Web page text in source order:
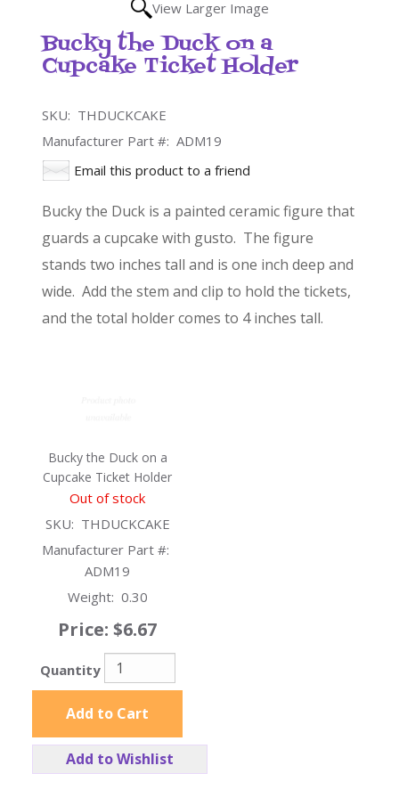
View Larger Image
Bucky the Duck on a
Cupcake Ticket Holder
SKU: THDUCKCAKE
Manufacturer Part #: ADM19
Email this product to a friend
Bucky the Duck is a painted ceramic figure that
guards a cupcake with gusto. The figure
stands two inches tall and is one inch deep and
wide. Add the stem and clip to hold the tickets,
and the total holder comes to 4 inches tall.
Bucky the Duck on a
Cupcake Ticket Holder
Out of stock
SKU: THDUCKCAKE
Manufacturer Part #:
ADM19
Weight: 0.30
Price: $6.67
Quantity
Add to Cart
Add to Wishlist